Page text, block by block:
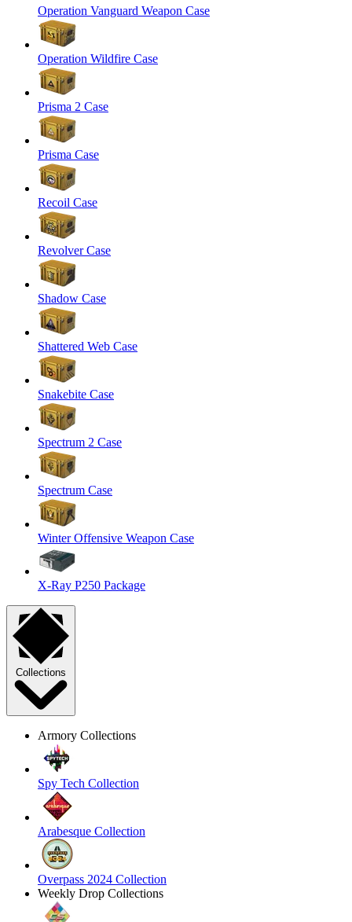
Operation Vanguard Weapon Case
Operation Wildfire Case
Prisma 2 Case
Prisma Case
Recoil Case
Revolver Case
Shadow Case
Shattered Web Case
Snakebite Case
Spectrum 2 Case
Spectrum Case
Winter Offensive Weapon Case
X-Ray P250 Package
Collections
Armory Collections
Spy Tech Collection
Arabesque Collection
Overpass 2024 Collection
Weekly Drop Collections